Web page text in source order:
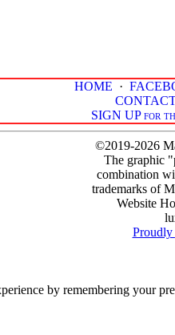
HOME ·
SIGN UP for
©2019-2026
The graphic
combination
trademarks of
Website
Proudly
by remembering your